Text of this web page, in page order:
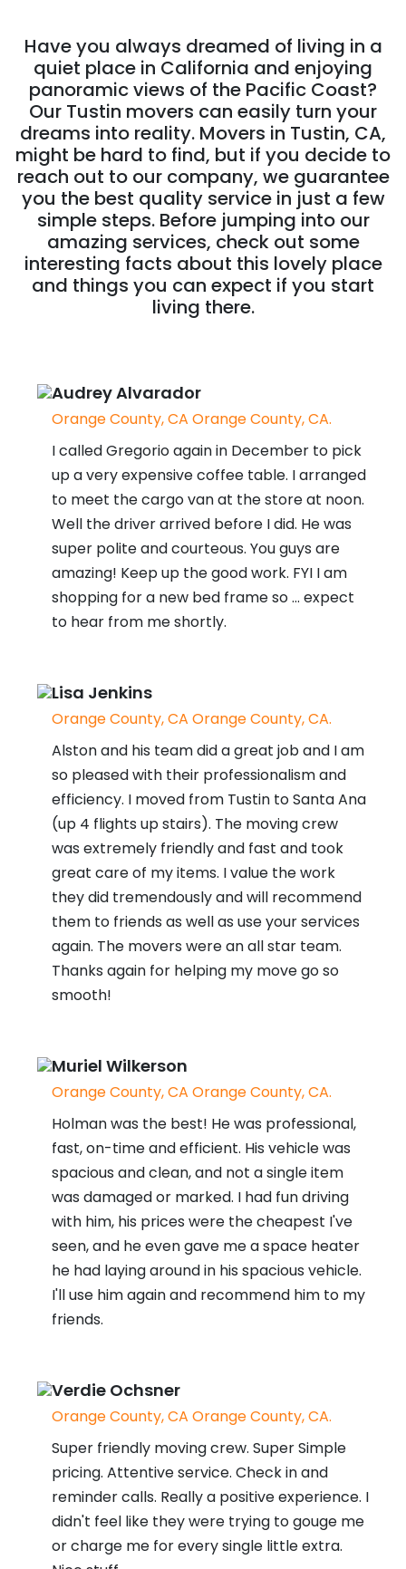
Have you always dreamed of living in a
quiet place in California and enjoying
panoramic views of the Pacific Coast?
Our Tustin movers can easily turn your
dreams into reality. Movers in Tustin, CA,
might be hard to find, but if you decide to
reach out to our company, we guarantee
you the best quality service in just a few
simple steps. Before jumping into our
amazing services, check out some
interesting facts about this lovely place
and things you can expect if you start
living there.
Audrey Alvarador
Orange County, CA Orange County, CA.
I called Gregorio again in December to pick
up a very expensive coffee table. I arranged
to meet the cargo van at the store at noon.
Well the driver arrived before I did. He was
super polite and courteous. You guys are
amazing! Keep up the good work. FYI I am
shopping for a new bed frame so ... expect
to hear from me shortly.
Lisa Jenkins
Orange County, CA Orange County, CA.
Alston and his team did a great job and I am
so pleased with their professionalism and
efficiency. I moved from Tustin to Santa Ana
(up 4 flights up stairs). The moving crew
was extremely friendly and fast and took
great care of my items. I value the work
they did tremendously and will recommend
them to friends as well as use your services
again. The movers were an all star team.
Thanks again for helping my move go so
smooth!
Muriel Wilkerson
Orange County, CA Orange County, CA.
Holman was the best! He was professional,
fast, on-time and efficient. His vehicle was
spacious and clean, and not a single item
was damaged or marked. I had fun driving
with him, his prices were the cheapest I've
seen, and he even gave me a space heater
he had laying around in his spacious vehicle.
I'll use him again and recommend him to my
friends.
Verdie Ochsner
Orange County, CA Orange County, CA.
Super friendly moving crew. Super Simple
pricing. Attentive service. Check in and
reminder calls. Really a positive experience. I
didn't feel like they were trying to gouge me
or charge me for every single little extra.